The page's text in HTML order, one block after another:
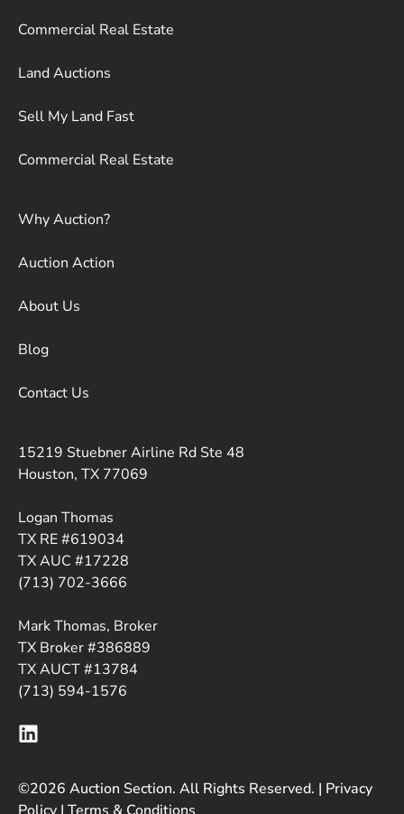
Commercial Real Estate
Land Auctions
Sell My Land Fast
Commercial Real Estate
Why Auction?
Auction Action
About Us
Blog
Contact Us
15219 Stuebner Airline Rd Ste 48
Houston, TX 77069
Logan Thomas
TX RE #619034
TX AUC #17228
(713) 702-3666
Mark Thomas, Broker
TX Broker #386889
TX AUCT #13784
(713) 594-1576
©2026 Auction Section. All Rights Reserved. | Privacy